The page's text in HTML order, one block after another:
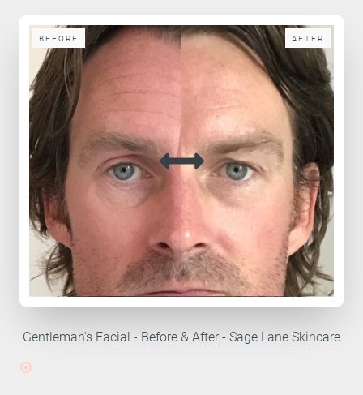
BEFORE AFTER
Gentleman's Facial - Before & After - Sage Lane Skincare